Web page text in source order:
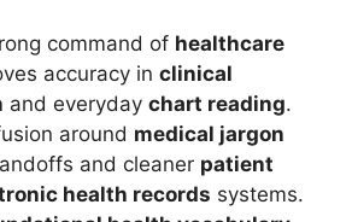
command of healthcare
accuracy in clinical
and everyday chart reading.
around medical jargon
and cleaner patient
health records systems.